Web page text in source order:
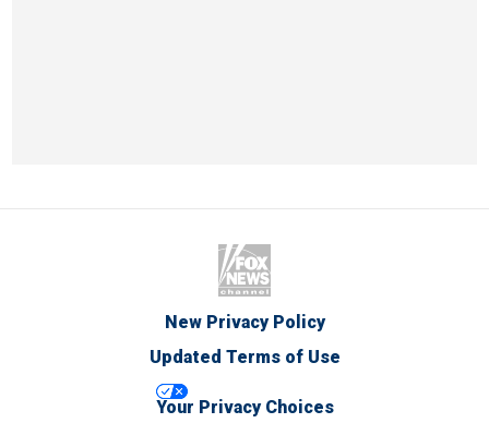
New Privacy Policy
Updated Terms of Use
Your Privacy Choices